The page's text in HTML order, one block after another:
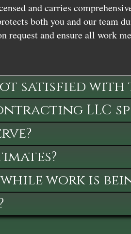
and carries
both you and our team
request and ensure all work
satisfied with
LLC
work is